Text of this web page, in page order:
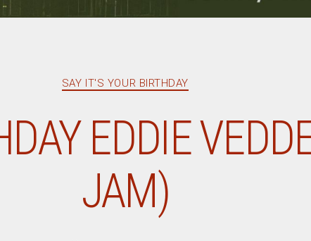
Categories
SAY IT'S YOUR BIRTHDAY
EDDIE
JAM)